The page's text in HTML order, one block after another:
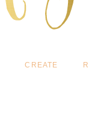
CREATE